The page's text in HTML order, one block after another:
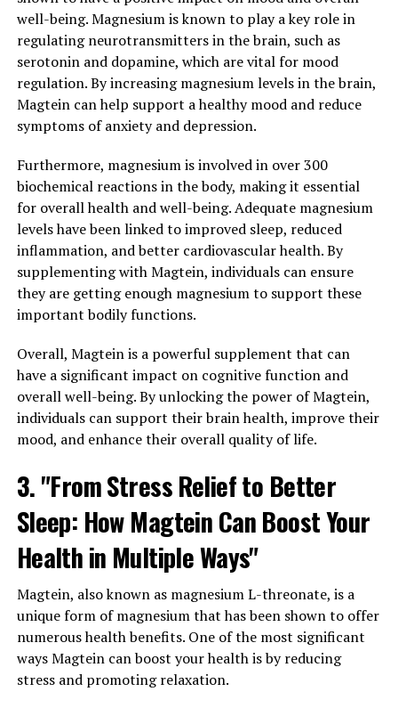
well-being. Magnesium is known to play a key role in
regulating neurotransmitters in the brain, such as
serotonin and dopamine, which are vital for mood
regulation. By increasing magnesium levels in the brain,
Magtein can help support a healthy mood and reduce
symptoms of anxiety and depression.
Furthermore, magnesium is involved in over 300
biochemical reactions in the body, making it essential
for overall health and well-being. Adequate magnesium
levels have been linked to improved sleep, reduced
inflammation, and better cardiovascular health. By
supplementing with Magtein, individuals can ensure
they are getting enough magnesium to support these
important bodily functions.
Overall, Magtein is a powerful supplement that can
have a significant impact on cognitive function and
overall well-being. By unlocking the power of Magtein,
individuals can support their brain health, improve their
mood, and enhance their overall quality of life.
3. "From Stress Relief to Better
Sleep: How Magtein Can Boost Your
Health in Multiple Ways"
Magtein, also known as magnesium L-threonate, is a
unique form of magnesium that has been shown to offer
numerous health benefits. One of the most significant
ways Magtein can boost your health is by reducing
stress and promoting relaxation.